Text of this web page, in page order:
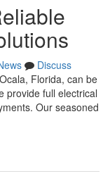
Discuss
Florida, can be
provide full electrical
Our seasoned